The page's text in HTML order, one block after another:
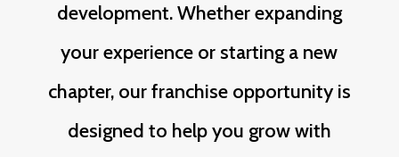
development. Whether expanding
your experience or starting a new
chapter, our franchise opportunity is
designed to help you grow with